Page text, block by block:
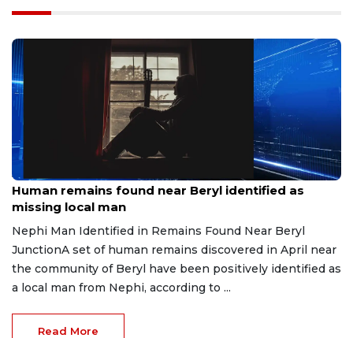
Jul 9, 2026
Human remains found near Beryl identified as
missing local man
Nephi Man Identified in Remains Found Near Beryl
JunctionA set of human remains discovered in April near
the community of Beryl have been positively identified as
a local man from Nephi, according to ...
Read More